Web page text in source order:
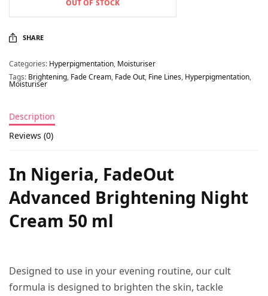
OUT OF STOCK
SHARE
Categories: Hyperpigmentation, Moisturiser
Tags: Brightening, Fade Cream, Fade Out, Fine Lines, Hyperpigmentation,
Moisturiser
Description
Reviews (0)
In Nigeria, FadeOut
Advanced Brightening Night
Cream 50 ml
Designed to use in your evening routine, our cult
formula is designed to brighten the skin, tackle